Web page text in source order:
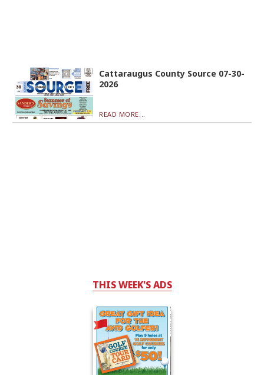
Cattaraugus County Source 07-30-
2026
READ MORE...
THIS WEEK'S ADS